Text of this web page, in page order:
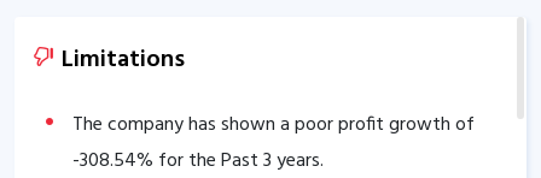
Limitations
The company has shown a poor profit growth of
-308.54% for the Past 3 years.